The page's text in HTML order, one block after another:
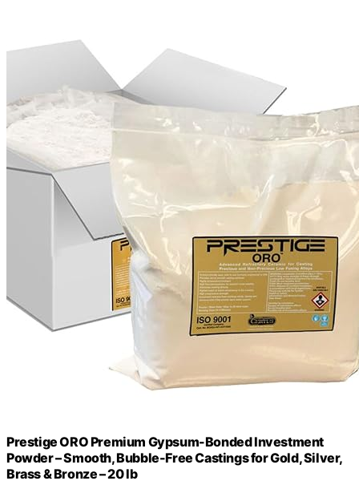
Prestige ORO Premium Gypsum-Bonded Investment
Powder – Smooth, Bubble-Free Castings for Gold, Silver,
Brass & Bronze – 20 lb